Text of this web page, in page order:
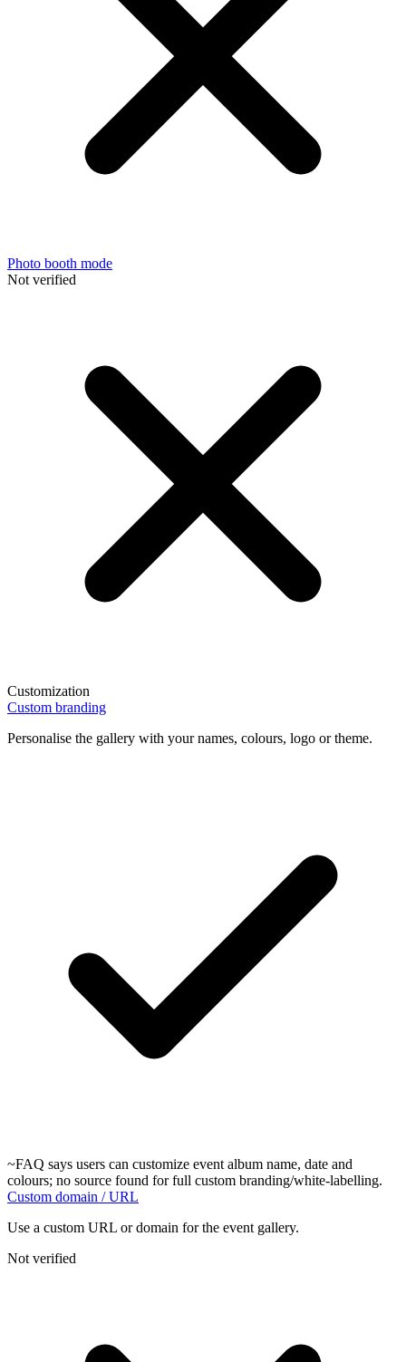
Photo booth mode
Not verified
Customization
Custom branding
Personalise the gallery with your names, colours, logo or theme.
~FAQ says users can customize event album name, date and
colours; no source found for full custom branding/white-labelling.
Custom domain / URL
Use a custom URL or domain for the event gallery.
Not verified